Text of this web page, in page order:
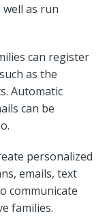
as run
can register
as the
Automatic
can be
personalized
emails, text
communicate
families.